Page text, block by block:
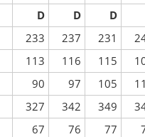
D D
D
233 237 231
113 116 115
90 97 105
327 342 349
67 76 77